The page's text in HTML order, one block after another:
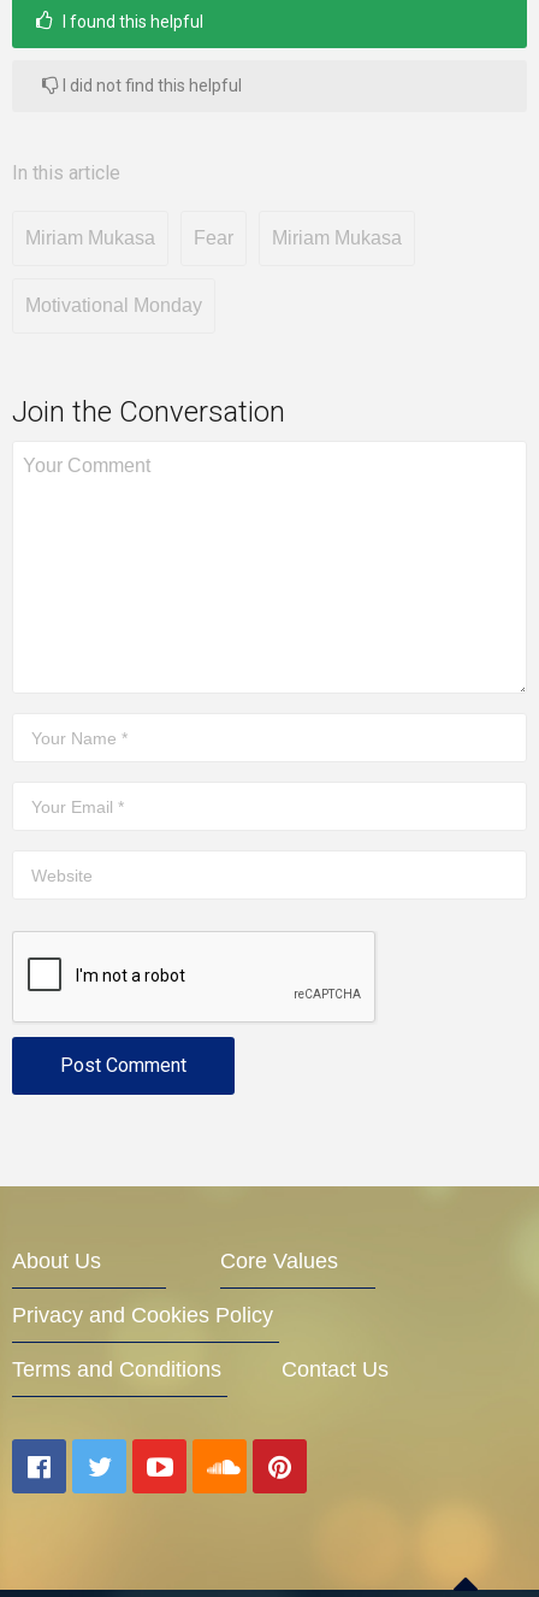
I found this helpful
I did not find this helpful
In this article
Miriam Mukasa Fear Miriam Mukasa
Motivational Monday
Join the Conversation
About Us Core Values
Privacy and Cookies Policy
Terms and Conditions Contact Us